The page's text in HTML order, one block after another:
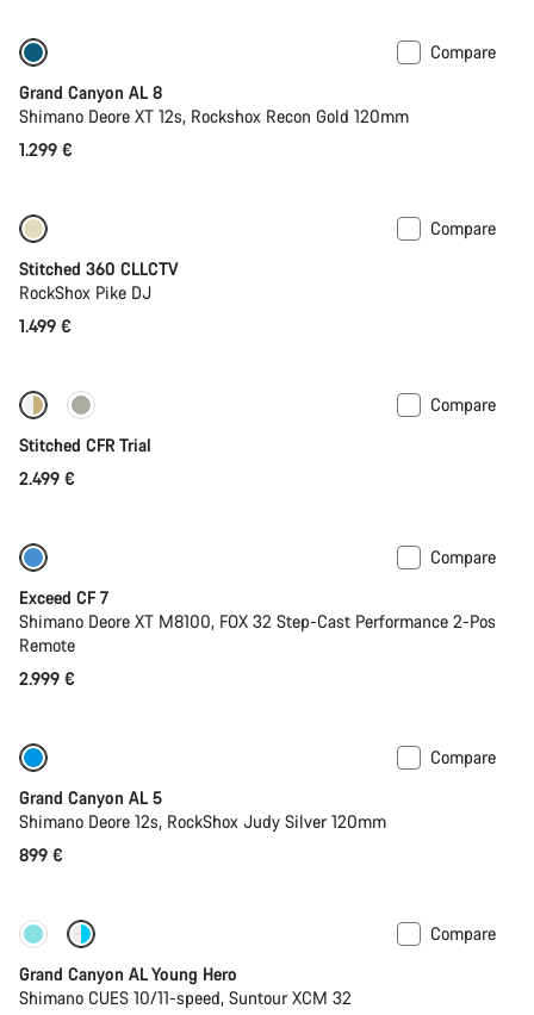
Compare
Grand Canyon AL 8
Shimano Deore XT 12s, Rockshox Recon Gold 120mm
1.299 €
Compare
Stitched 360 CLLCTV
RockShox Pike DJ
1.499 €
Fabio Wibmer’s choice
Compare
Stitched CFR Trial
2.499 €
Compare
Exceed CF 7
Shimano Deore XT M8100, FOX 32 Step-Cast Performance 2-Pos
Remote
2.999 €
Compare
Grand Canyon AL 5
Shimano Deore 12s, RockShox Judy Silver 120mm
899 €
New
Compare
Grand Canyon AL Young Hero
Shimano CUES 10/11-speed, Suntour XCM 32